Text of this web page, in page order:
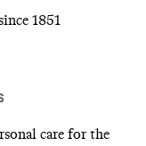
1851
care for the